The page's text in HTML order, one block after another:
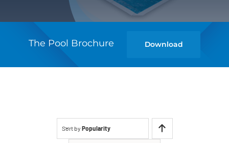
The Pool Brochure Download
Sort by Popularity